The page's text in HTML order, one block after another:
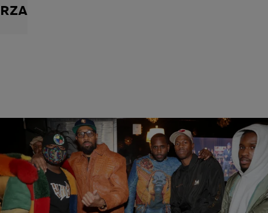
RZA
ENTERTAINMENT NEWS|Martin Berrios